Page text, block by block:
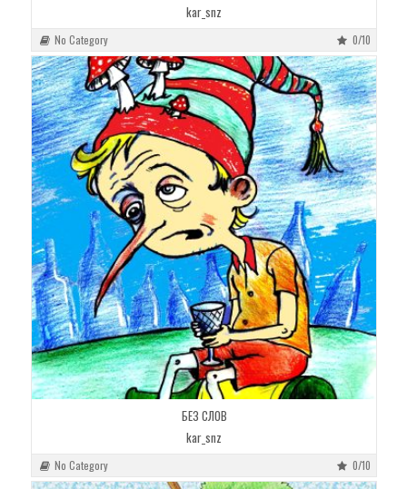
kar_snz
No Category 0/10
БЕЗ СЛОВ
kar_snz
No Category 0/10